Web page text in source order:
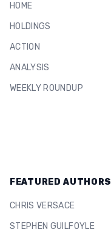
HOME
HOLDINGS
ACTION
ANALYSIS
WEEKLY ROUNDUP
FEATURED AUTHORS
CHRIS VERSACE
STEPHEN GUILFOYLE